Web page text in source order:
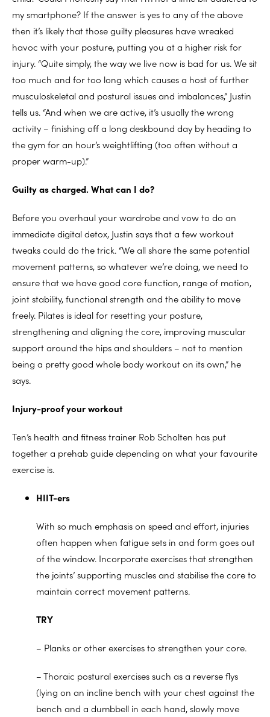
my smartphone? If the answer is yes to any of the above
then it’s likely that those guilty pleasures have wreaked
havoc with your posture, putting you at a higher risk for
injury. “Quite simply, the way we live now is bad for us. We sit
too much and for too long which causes a host of further
musculoskeletal and postural issues and imbalances,” Justin
tells us. “And when we are active, it’s usually the wrong
activity – finishing off a long deskbound day by heading to
the gym for an hour’s weightlifting (too often without a
proper warm-up).”
Guilty as charged. What can I do?
Before you overhaul your wardrobe and vow to do an
immediate digital detox, Justin says that a few workout
tweaks could do the trick. “We all share the same potential
movement patterns, so whatever we’re doing, we need to
ensure that we have good core function, range of motion,
joint stability, functional strength and the ability to move
freely. Pilates is ideal for resetting your posture,
strengthening and aligning the core, improving muscular
support around the hips and shoulders – not to mention
being a pretty good whole body workout on its own,” he
says.
Injury-proof your workout
Ten’s health and fitness trainer Rob Scholten has put
together a prehab guide depending on what your favourite
exercise is.
HIIT-ers
With so much emphasis on speed and effort, injuries
often happen when fatigue sets in and form goes out
of the window. Incorporate exercises that strengthen
the joints’ supporting muscles and stabilise the core to
maintain correct movement patterns.
TRY
– Planks or other exercises to strengthen your core.
– Thoraic postural exercises such as a reverse flys
(lying on an incline bench with your chest against the
bench and a dumbbell in each hand, slowly move